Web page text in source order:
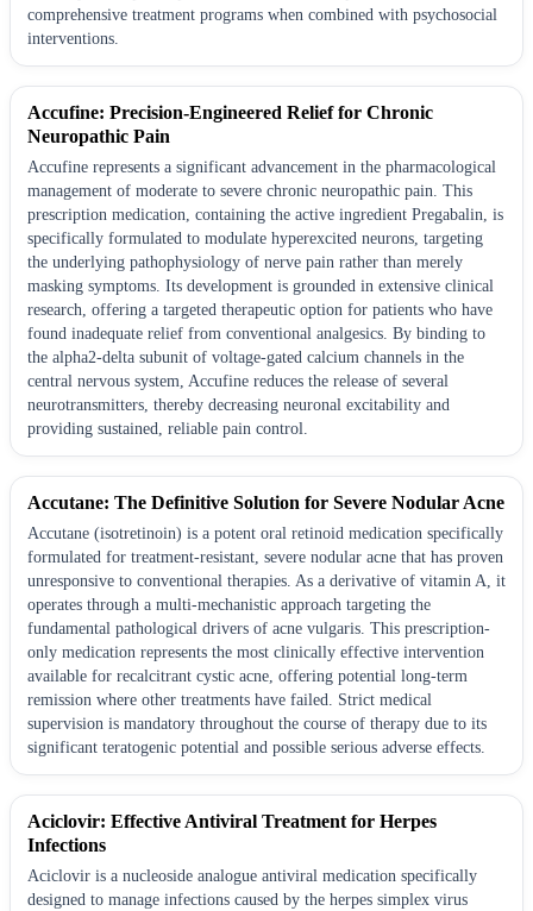
comprehensive treatment programs when combined with psychosocial
interventions.
Accufine: Precision-Engineered Relief for Chronic
Neuropathic Pain
Accufine represents a significant advancement in the pharmacological
management of moderate to severe chronic neuropathic pain. This
prescription medication, containing the active ingredient Pregabalin, is
specifically formulated to modulate hyperexcited neurons, targeting
the underlying pathophysiology of nerve pain rather than merely
masking symptoms. Its development is grounded in extensive clinical
research, offering a targeted therapeutic option for patients who have
found inadequate relief from conventional analgesics. By binding to
the alpha2-delta subunit of voltage-gated calcium channels in the
central nervous system, Accufine reduces the release of several
neurotransmitters, thereby decreasing neuronal excitability and
providing sustained, reliable pain control.
Accutane: The Definitive Solution for Severe Nodular Acne
Accutane (isotretinoin) is a potent oral retinoid medication specifically
formulated for treatment-resistant, severe nodular acne that has proven
unresponsive to conventional therapies. As a derivative of vitamin A, it
operates through a multi-mechanistic approach targeting the
fundamental pathological drivers of acne vulgaris. This prescription-
only medication represents the most clinically effective intervention
available for recalcitrant cystic acne, offering potential long-term
remission where other treatments have failed. Strict medical
supervision is mandatory throughout the course of therapy due to its
significant teratogenic potential and possible serious adverse effects.
Aciclovir: Effective Antiviral Treatment for Herpes
Infections
Aciclovir is a nucleoside analogue antiviral medication specifically
designed to manage infections caused by the herpes simplex virus